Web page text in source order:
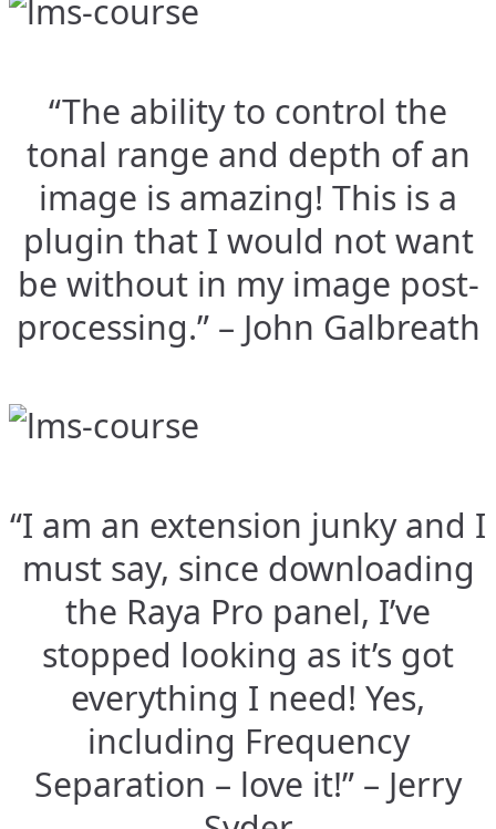
“The ability to control the
tonal range and depth of an
image is amazing! This is a
plugin that I would not want
be without in my image post-
processing.” – John Galbreath
“I am an extension junky and I
must say, since downloading
the Raya Pro panel, I’ve
stopped looking as it’s got
everything I need! Yes,
including Frequency
Separation – love it!” – Jerry